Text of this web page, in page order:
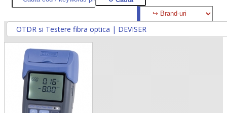
OTDR si Testere fibra optica | DEVISER